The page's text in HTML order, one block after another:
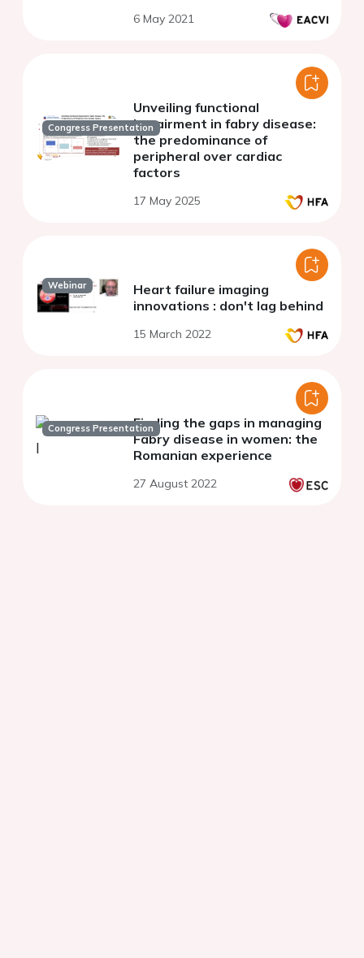
6 May 2021
Congress Presentation
Unveiling functional
impairment in fabry disease:
the predominance of
peripheral over cardiac
factors
17 May 2025
Webinar
Heart failure imaging
innovations : don't lag behind
15 March 2022
Congress PresentationFinding the gaps in managing
Fabry disease in women: the
Romanian experience
27 August 2022